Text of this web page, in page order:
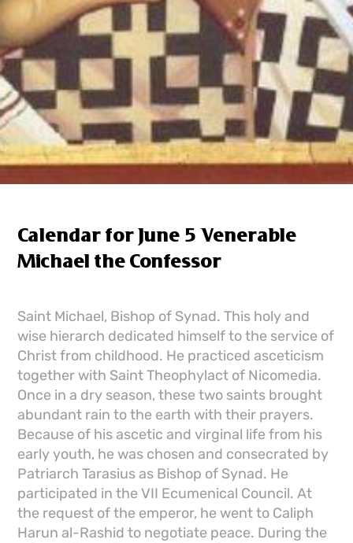
Calendar for June 5 Venerable
Michael the Confessor
Saint Michael, Bishop of Synad. This holy and
wise hierarch dedicated himself to the service of
Christ from childhood. He practiced asceticism
together with Saint Theophylact of Nicomedia.
Once in a dry season, these two saints brought
abundant rain to the earth with their prayers.
Because of his ascetic and virginal life from his
early youth, he was chosen and consecrated by
Patriarch Tarasius as Bishop of Synad. He
participated in the VII Ecumenical Council. At
the request of the emperor, he went to Caliph
Harun al-Rashid to negotiate peace. During the